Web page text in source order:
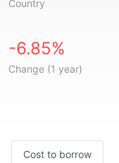
Country
-6.85%
Change (1 year)
Cost to borrow